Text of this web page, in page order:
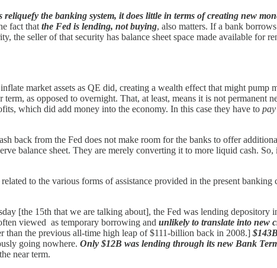
reliquefy the banking system, it does little in terms of creating new
fact that the Fed is lending, not buying, also matters. If a bank
the seller of that security has balance sheet space made available for
market assets as QE did, creating a wealth effect that might pump
as opposed to overnight. That, at least, means it is not permanent
which did add money into the economy. In this case they have to pay
back from the Fed does not make room for the banks to offer
balance sheet. They are merely converting it to more liquid cash.
to the various forms of assistance provided in the present
[the 15th that we are talking about], the Fed was lending
viewed as temporary borrowing and unlikely to translate into new
than the previous all-time high leap of $111-billion back in 2008.]
going nowhere. Only $12B was lending through its new Bank
near term.